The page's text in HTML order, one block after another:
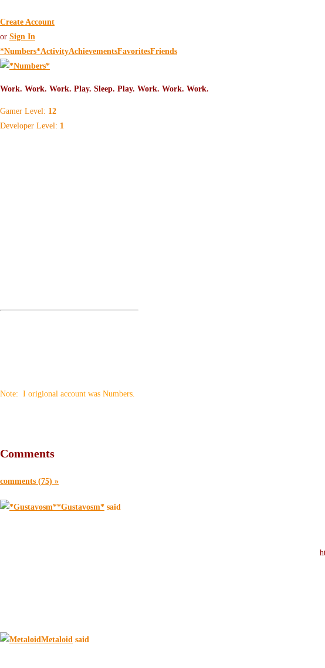
Create Account
or Sign In
*Numbers*ActivityAchievementsFavoritesFriends
Gamer Level: 12
Developer Level: 1
Note: I origional account was Numbers.
Comments
comments (75) »
*Gustavosm* said
Metaloid said